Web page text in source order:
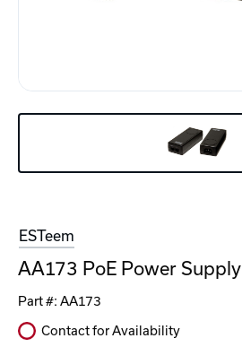
ESTeem
AA173 PoE Power Supply
Part #: AA173
Contact for Availability